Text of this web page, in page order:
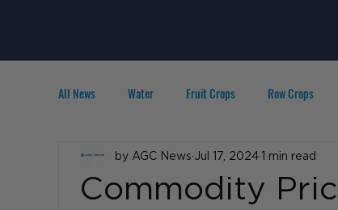
All News Water Fruit Crops Row Crops
Technology IPM Agribusiness
Commodity
by AGC News Jul 17, 2024 1 min read